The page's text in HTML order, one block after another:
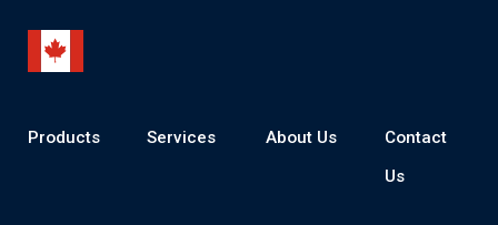
Products Services About Us
Contact
Us